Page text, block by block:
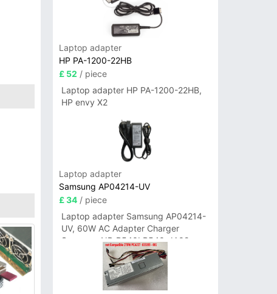
Laptop adapter
HP PA-1200-22HB
£ 52 / piece
Laptop adapter HP PA-1200-22HB,
HP envy X2
Laptop adapter
Samsung AP04214-UV
£ 34/ piece
Laptop adapter Samsung AP04214-
UV, 60W AC Adapter Charger
Samsung NP-R540I R540-JA02
R580 R620 AD-6019